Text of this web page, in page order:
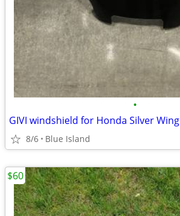
•
GIVI windshield for Honda Silver Wing
8/6 Blue Island
$60